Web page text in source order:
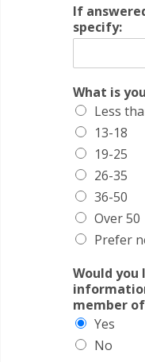
If
specify:
What is
Less
13-18
19-25
26-35
36-50
Over 50
Prefer
Would you
member of
Yes
No